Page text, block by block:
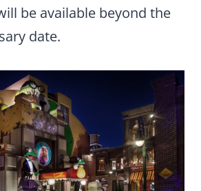
be available beyond the
date.